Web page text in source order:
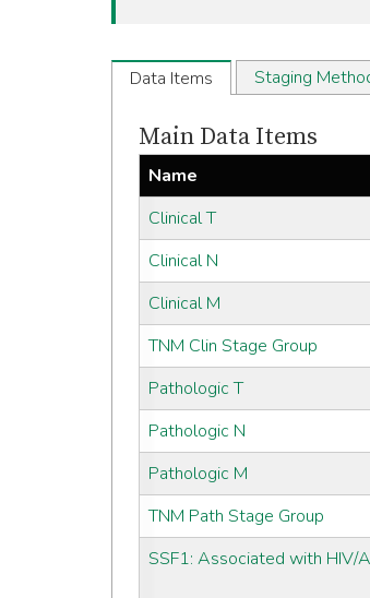
Data Items Staging
Main Data Items
Name
Clinical T
Clinical N
Clinical M
TNM Clin Stage Group
Pathologic T
Pathologic N
Pathologic M
TNM Path Stage Group
SSF1: Associated with HIV/